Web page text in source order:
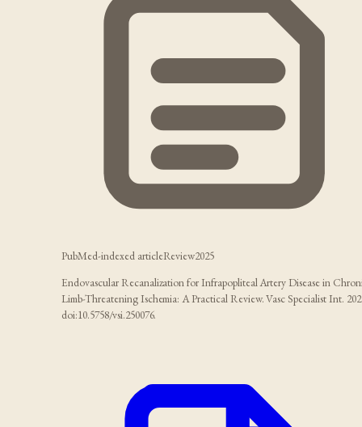
PubMed-indexed articleReview2025
Endovascular Recanalization for Infrapopliteal Artery Disease in
Limb-Threatening Ischemia: A Practical Review. Vasc Specialist Int.
doi:10.5758/vsi.250076.